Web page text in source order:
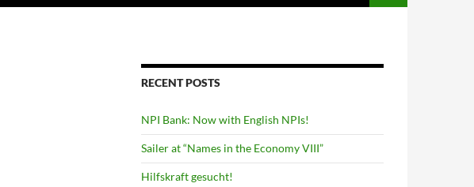
RECENT POSTS
NPI Bank: Now with English NPIs!
Sailer at “Names in the Economy VIII”
Hilfskraft gesucht!